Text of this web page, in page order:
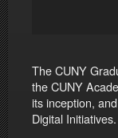
The CUNY
the CUNY
its inception,
Digital Initiatives.